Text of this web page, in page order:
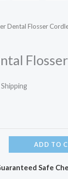
Dental Flosser
ADD TO
Safe